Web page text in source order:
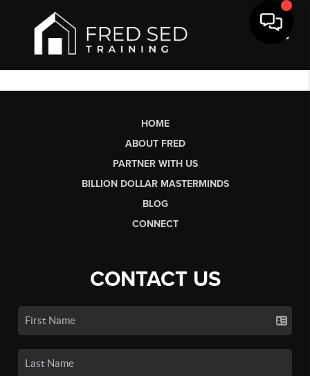
HOME
ABOUT FRED
PARTNER WITH US
BILLION DOLLAR MASTERMINDS
BLOG
CONNECT
CONTACT US